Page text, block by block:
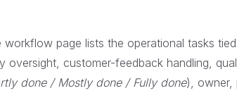
page lists the operational tasks
oversight, customer-feedback handling,
done / Mostly done / Fully done), owner,